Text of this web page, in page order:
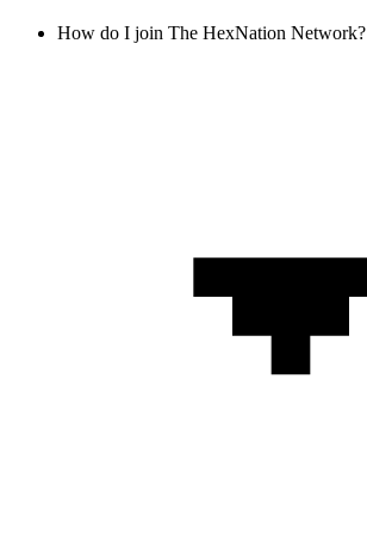
How do I join The HexNation Network?